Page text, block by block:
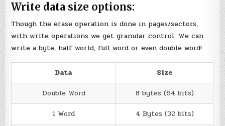
Write data size options:
Though the erase operation is done in pages/sectors,
with write operations we get granular control. We can
write a byte, half world, full word or even double word!
Data
Size
Double Word
8 bytes (64 bits)
1 Word
4 Bytes (32 bits)